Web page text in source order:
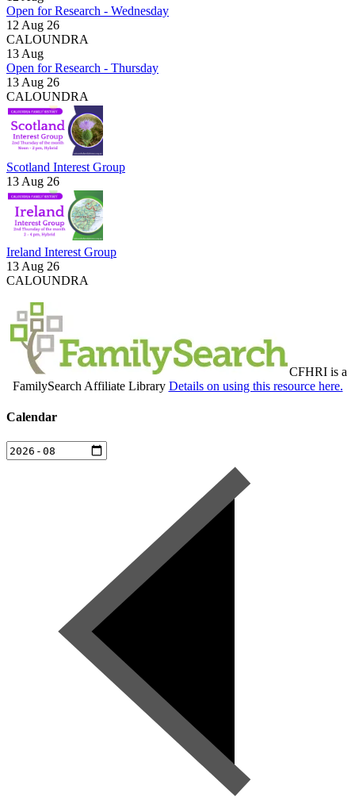
Open for Research - Wednesday
12 Aug 26
CALOUNDRA
13 Aug
Open for Research - Thursday
13 Aug 26
CALOUNDRA
Scotland Interest Group
13 Aug 26
Ireland Interest Group
13 Aug 26
CALOUNDRA
CFHRI is a
FamilySearch Affiliate Library Details on using this resource here.
Calendar